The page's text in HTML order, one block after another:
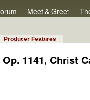
Meet & Greet
Producer Features
1141, Christ